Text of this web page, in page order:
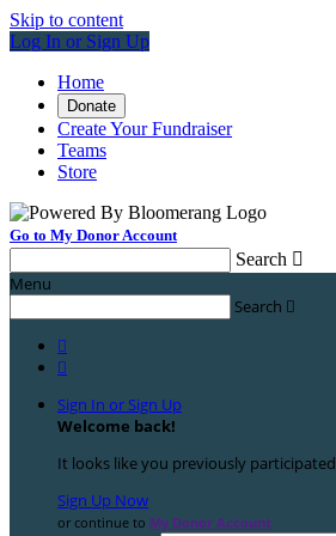
Skip to content
Log In or Sign Up
Home
Donate
Create Your Fundraiser
Teams
Store
Go to My Donor Account
Search 
Menu
Search 


Sign In or Sign Up
Welcome back!
It looks like you previously
Sign Up Now
or continue to My Donor Account